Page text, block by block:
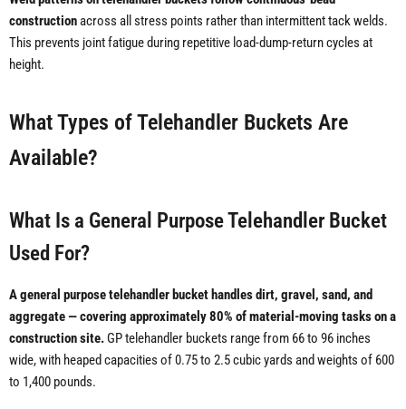
constructionacross all stress points rather than intermittent tack welds.
This prevents joint fatigue during repetitive load-dump-return cycles at
height.
What Types of Telehandler Buckets Are
Available?
What Is a General Purpose Telehandler Bucket
Used For?
A general purpose telehandler bucket handles dirt, gravel, sand, and
aggregate — covering approximately 80% of material-moving tasks on a
construction site. GP telehandler buckets range from 66 to 96 inches
wide, with heaped capacities of 0.75 to 2.5 cubic yards and weights of 600
to 1,400 pounds.